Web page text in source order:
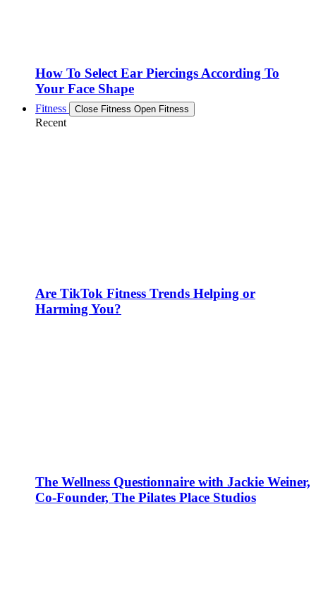
How To Select Ear Piercings According To
Your Face Shape
Fitness Close Fitness Open Fitness
Recent
Are TikTok Fitness Trends Helping or
Harming You?
The Wellness Questionnaire with Jackie Weiner,
Co-Founder, The Pilates Place Studios